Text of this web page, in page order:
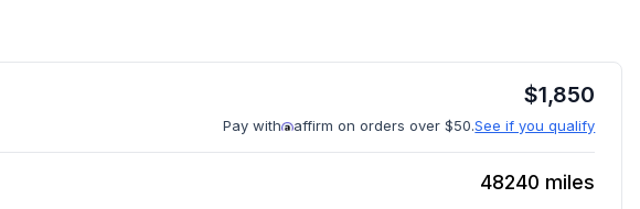
$1,850
Pay with affirm on orders over $50.See if you qualify
48240 miles